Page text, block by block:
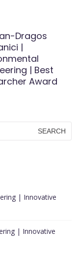
Dragos
|
| Best
Award
| Innovative
| Innovative